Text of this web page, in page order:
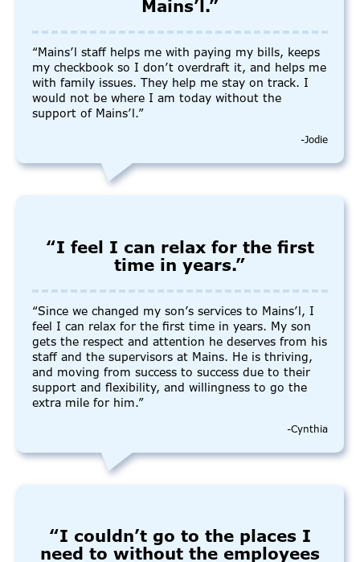
Mains’l.”
“Mains’l staff helps me with paying my bills, keeps
my checkbook so I don’t overdraft it, and helps me
with family issues. They help me stay on track. I
would not be where I am today without the
support of Mains’l.”
-Jodie
“I feel I can relax for the first
time in years.”
“Since we changed my son’s services to Mains’l, I
feel I can relax for the first time in years. My son
gets the respect and attention he deserves from his
staff and the supervisors at Mains. He is thriving,
and moving from success to success due to their
support and flexibility, and willingness to go the
extra mile for him.”
-Cynthia
“I couldn’t go to the places I
need to without the employees